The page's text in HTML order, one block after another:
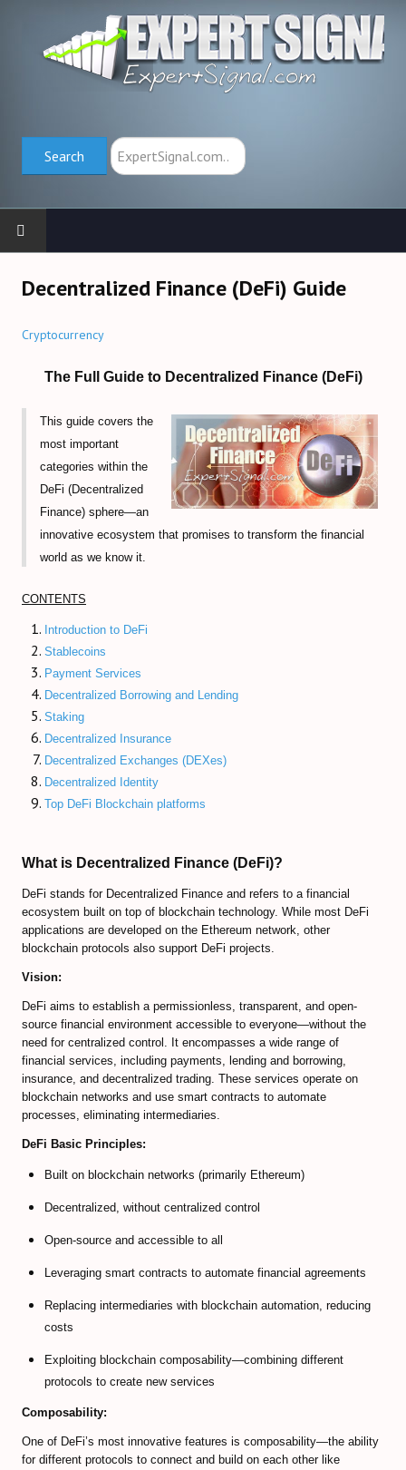
Search Search
Volume-Based indicators
How to Trade Candlesticks
Economic Indicators Tutorial
CRYPTO MARKET
Decentralized Finance (DeFi) Guide
Non-Fungible Tokens (NFTs) Guide
Web 3.0 and Cryptocurrencies
Real World Asset (RWA) Tokens
Bitcoin Valuation Models
Cryptocurrency Trading FAQ
Bitcoin Exchanges Comparison
PrimeXBT Review
Binance Review
Gate io Review
ByBit Review
Paxful Review (P2P)
How to Select and to Buy Cryprocurrencies
Forex Trading Guide
Compare Online Brokers
Compare Expert Advisors
Decentralized Finance (DeFi) Guide
Cryptocurrency
The Full Guide to Decentralized Finance (DeFi)
This guide covers the
most important
categories within the
DeFi (Decentralized
Finance) sphere—an
innovative ecosystem that promises to transform the financial
world as we know it.
CONTENTS
Introduction to DeFi
Stablecoins
Payment Services
Decentralized Borrowing and Lending
Staking
Decentralized Insurance
Decentralized Exchanges (DEXes)
Decentralized Identity
Top DeFi Blockchain platforms
What is Decentralized Finance (DeFi)?
DeFi stands for Decentralized Finance and refers to a financial
ecosystem built on top of blockchain technology. While most DeFi
applications are developed on the Ethereum network, other
blockchain protocols also support DeFi projects.
Vision:
DeFi aims to establish a permissionless, transparent, and open-
source financial environment accessible to everyone—without the
need for centralized control. It encompasses a wide range of
financial services, including payments, lending and borrowing,
insurance, and decentralized trading. These services operate on
blockchain networks and use smart contracts to automate
processes, eliminating intermediaries.
DeFi Basic Principles:
Built on blockchain networks (primarily Ethereum)
Decentralized, without centralized control
Open-source and accessible to all
Leveraging smart contracts to automate financial agreements
Replacing intermediaries with blockchain automation, reducing
costs
Exploiting blockchain composability—combining different
protocols to create new services
Composability:
One of DeFi’s most innovative features is composability—the ability
for different protocols to connect and build on each other like